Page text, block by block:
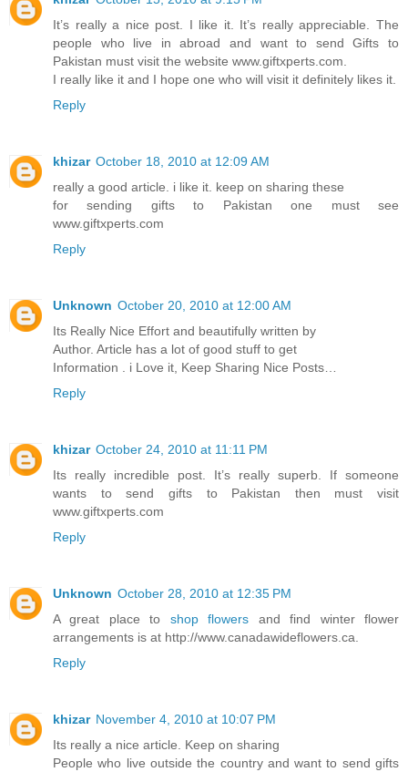
It’s really a nice post. I like it. It’s really appreciable. The
people who live in abroad and want to send Gifts to
Pakistan must visit the website www.giftxperts.com.
I really like it and I hope one who will visit it definitely likes it.
Reply
khizar October 18, 2010 at 12:09 AM
really a good article. i like it. keep on sharing these
for sending gifts to Pakistan one must see
www.giftxperts.com
Reply
Unknown October 20, 2010 at 12:00 AM
Its Really Nice Effort and beautifully written by
Author. Article has a lot of good stuff to get
Information . i Love it, Keep Sharing Nice Posts…
Reply
khizar October 24, 2010 at 11:11 PM
Its really incredible post. It’s really superb. If someone
wants to send gifts to Pakistan then must visit
www.giftxperts.com
Reply
Unknown October 28, 2010 at 12:35 PM
A great place to shop flowers and find winter flower
arrangements is at http://www.canadawideflowers.ca.
Reply
khizar November 4, 2010 at 10:07 PM
Its really a nice article. Keep on sharing
People who live outside the country and want to send gifts